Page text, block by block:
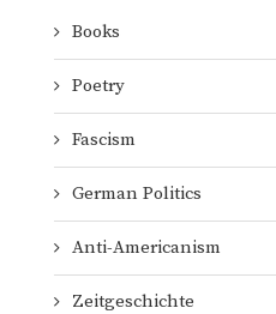
Books
Poetry
Fascism
German Politics
Anti-Americanism
Zeitgeschichte